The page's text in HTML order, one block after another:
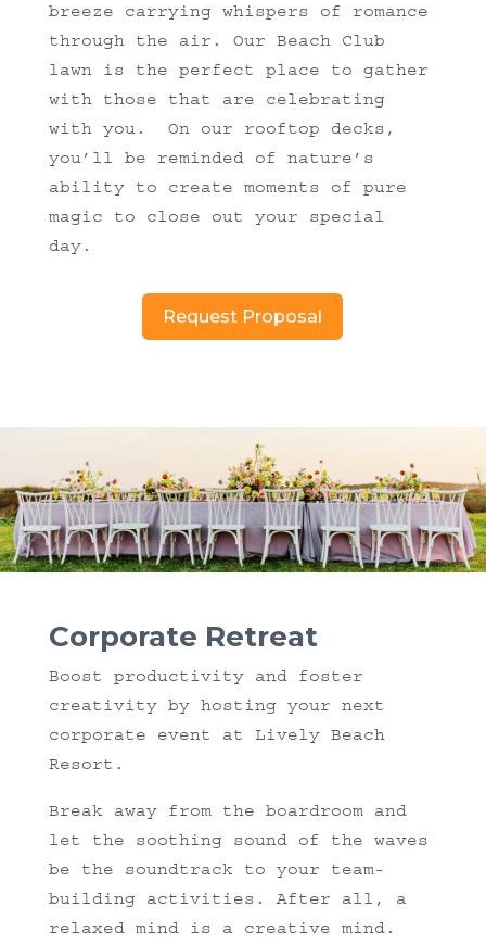
breeze carrying whispers of romance
through the air. Our Beach Club
lawn is the perfect place to gather
with those that are celebrating
with you. On our rooftop decks,
you’ll be reminded of nature’s
ability to create moments of pure
magic to close out your special
day.
Request Proposal
Corporate Retreat
Boost productivity and foster
creativity by hosting your next
corporate event at Lively Beach
Resort.
Break away from the boardroom and
let the soothing sound of the waves
be the soundtrack to your team-
building activities. After all, a
relaxed mind is a creative mind.